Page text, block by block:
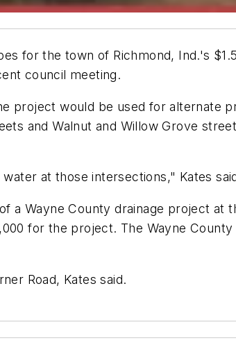
for the town of Richmond, Ind.'s
council meeting.
project would be used for alternate
and Walnut and Willow Grove
at those intersections," Kates
a Wayne County drainage project
for the project. The Wayne
Road, Kates said.